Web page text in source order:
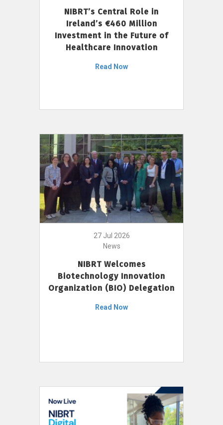
NIBRT’s Central Role in
Ireland’s €460 Million
Investment in the Future of
Healthcare Innovation
Read Now
27 Jul 2026
News
NIBRT Welcomes
Biotechnology Innovation
Organization (BIO) Delegation
Read Now